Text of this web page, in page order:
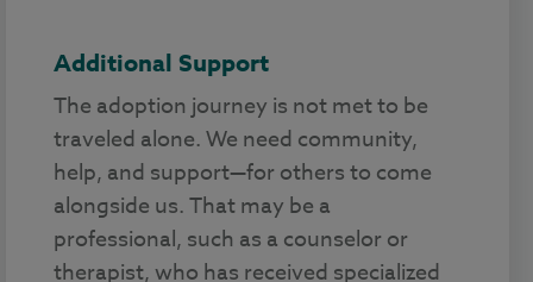
Additional Support
The adoption journey is not met to be
traveled alone. We need community,
help, and support—for others to come
alongside us. That may be a
professional, such as a counselor or
therapist, who has received specialized